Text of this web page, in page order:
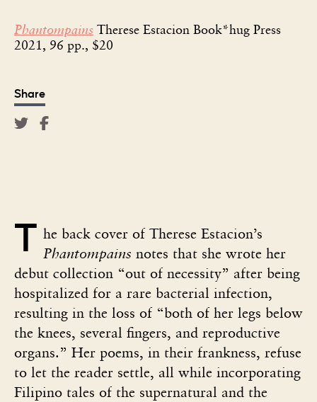
Phantompains Therese Estacion Book*hug Press
2021, 96 pp., $20
Share
T he back cover of Therese Estacion’s
Phantompains notes that she wrote her
debut collection “out of necessity” after being
hospitalized for a rare bacterial infection,
resulting in the loss of “both of her legs below
the knees, several fingers, and reproductive
organs.” Her poems, in their frankness, refuse
to let the reader settle, all while incorporating
Filipino tales of the supernatural and the